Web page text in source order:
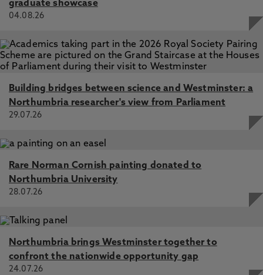
graduate showcase
04.08.26
Building bridges between science and Westminster: a
Northumbria researcher's view from Parliament
29.07.26
Rare Norman Cornish painting donated to
Northumbria University
28.07.26
Northumbria brings Westminster together to
confront the nationwide opportunity gap
24.07.26